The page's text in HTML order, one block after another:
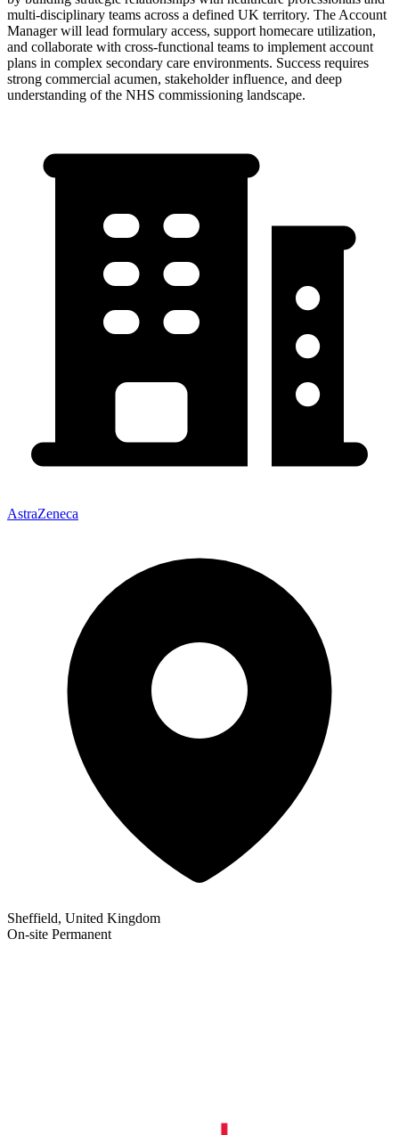
multi-disciplinary teams across a defined UK territory. The Account
Manager will lead formulary access, support homecare utilization,
and collaborate with cross-functional teams to implement account
plans in complex secondary care environments. Success requires
strong commercial acumen, stakeholder influence, and deep
understanding of the NHS commissioning landscape.
AstraZeneca
Sheffield, United Kingdom
On-site Permanent